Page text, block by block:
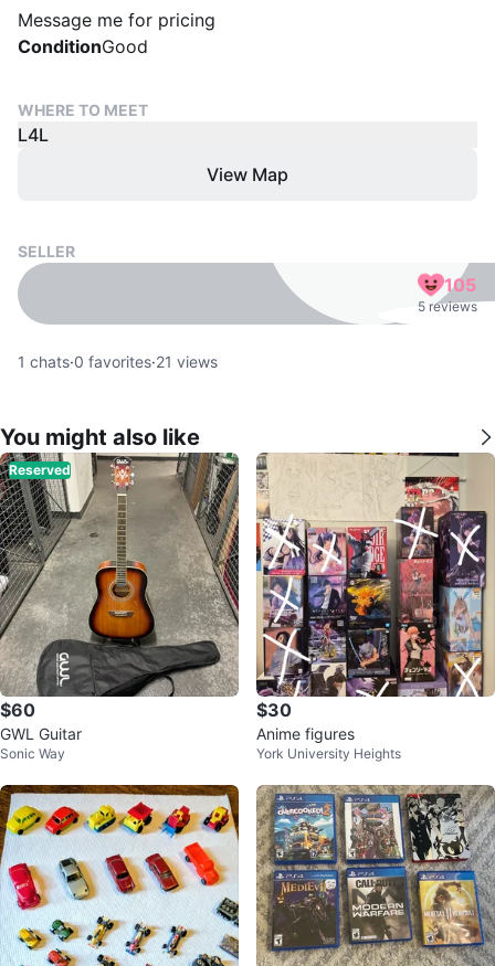
Message me for pricing
ConditionGood
WHERE TO MEET
L4L
View Map
SELLER
105
5 reviews
1 chats·0 favorites·21 views
You might also like
Reserved
$60
GWL Guitar
Sonic Way
$30
Anime figures
York University Heights